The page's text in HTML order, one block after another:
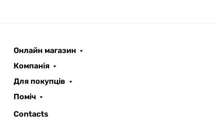
Онлайн магазин
Компанія
Для покупців
Поміч
Contacts
AI помічник